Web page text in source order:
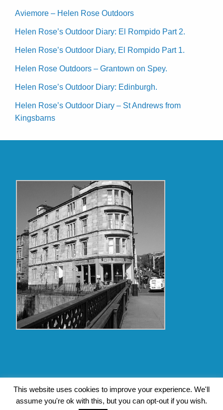
Aviemore – Helen Rose Outdoors
Helen Rose’s Outdoor Diary: El Rompido Part 2.
Helen Rose’s Outdoor Diary, El Rompido Part 1.
Helen Rose Outdoors – Grantown on Spey.
Helen Rose’s Outdoor Diary: Edinburgh.
Helen Rose’s Outdoor Diary – St Andrews from
Kingsbarns
Contact Pat's Guide to Glasgow West End|About Pat Byrne
This website uses cookies to improve your experience. We'll
assume you're ok with this, but you can opt-out if you wish.